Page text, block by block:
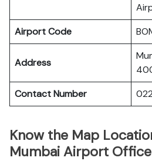
Airport Code
Address
Contact Number
Know the Map
Mumbai Airport Office